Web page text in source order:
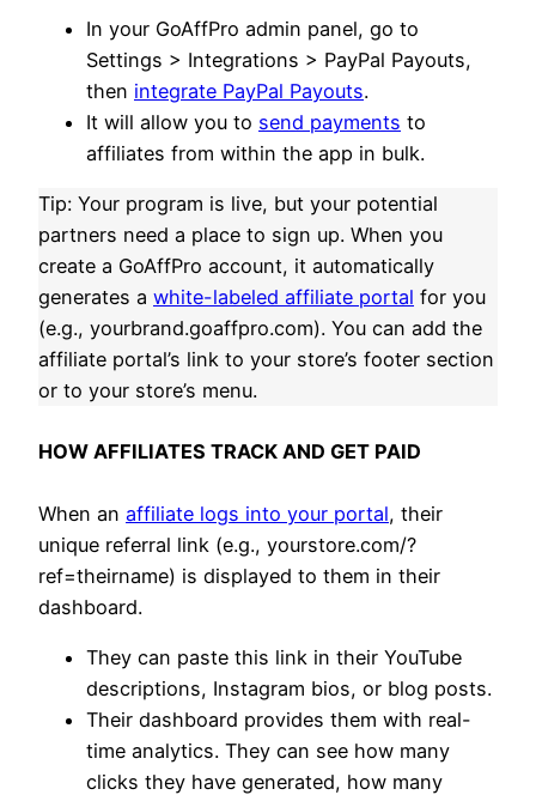
In your GoAffPro admin panel, go to
Settings > Integrations > PayPal Payouts,
then integrate PayPal Payouts.
It will allow you to send payments to
affiliates from within the app in bulk.
Tip: Your program is live, but your potential
partners need a place to sign up. When you
create a GoAffPro account, it automatically
generates a white-labeled affiliate portal for you
(e.g., yourbrand.goaffpro.com). You can add the
affiliate portal’s link to your store’s footer section
or to your store’s menu.
HOW AFFILIATES TRACK AND GET PAID
When an affiliate logs into your portal, their
unique referral link (e.g., yourstore.com/?
ref=theirname) is displayed to them in their
dashboard.
They can paste this link in their YouTube
descriptions, Instagram bios, or blog posts.
Their dashboard provides them with real-
time analytics. They can see how many
clicks they have generated, how many